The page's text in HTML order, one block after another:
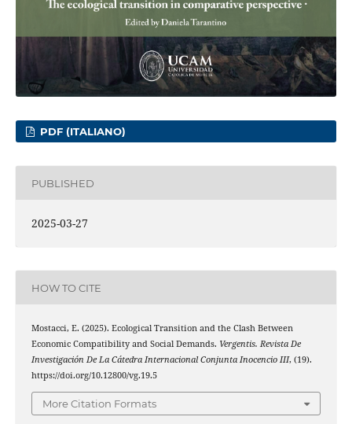
PDF (ITALIANO)
PUBLISHED
2025-03-27
HOW TO CITE
Mostacci, E. (2025). Ecological Transition and the Clash Between
Economic Compatibility and Social Demands. Vergentis. Revista De
Investigación De La Cátedra Internacional Conjunta Inocencio III, (19).
https://doi.org/10.12800/vg.19.5
More Citation Formats